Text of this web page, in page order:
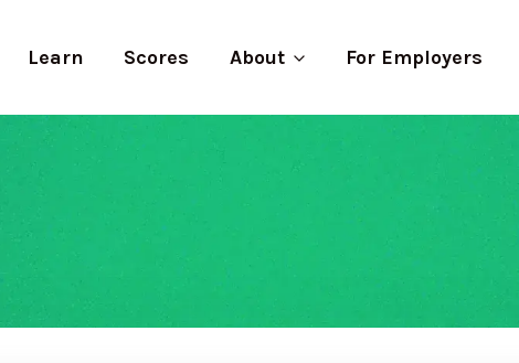
Learn Scores About For Employers